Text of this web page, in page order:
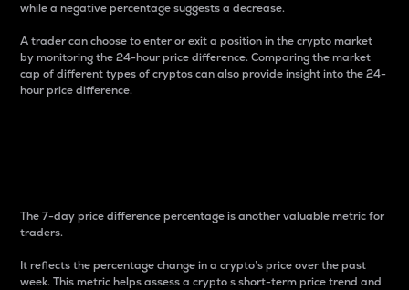
while a negative percentage suggests a decrease.
A trader can choose to enter or exit a position in the crypto market
by monitoring the 24-hour price difference. Comparing the market
cap of different types of cryptos can also provide insight into the 24-
hour price difference.
The 7-day price difference percentage is another valuable metric for
traders.
It reflects the percentage change in a crypto’s price over the past
week. This metric helps assess a crypto s short-term price trend and